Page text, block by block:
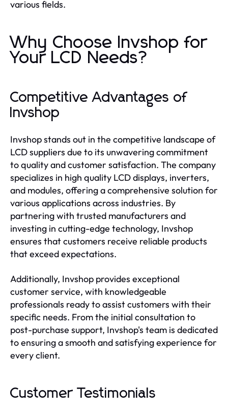
various fields.
Why Choose Invshop for
Your LCD Needs?
Competitive Advantages of
Invshop
Invshop stands out in the competitive landscape of
LCD suppliers due to its unwavering commitment
to quality and customer satisfaction. The company
specializes in high quality LCD displays, inverters,
and modules, offering a comprehensive solution for
various applications across industries. By
partnering with trusted manufacturers and
investing in cutting-edge technology, Invshop
ensures that customers receive reliable products
that exceed expectations.
Additionally, Invshop provides exceptional
customer service, with knowledgeable
professionals ready to assist customers with their
specific needs. From the initial consultation to
post-purchase support, Invshop's team is dedicated
to ensuring a smooth and satisfying experience for
every client.
Customer Testimonials